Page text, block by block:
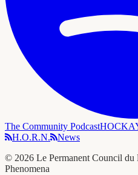
The Community Podcast
H.O.R.N.
News
© 2026 Le Permanent Council
Phenomena